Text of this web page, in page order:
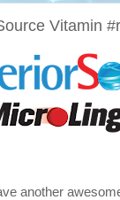
Vitamin
another